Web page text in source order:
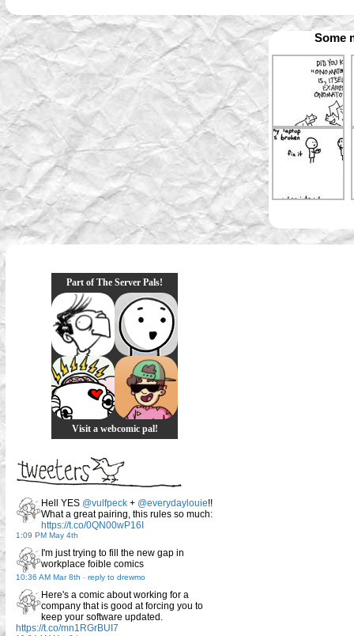
Some
Part of The Server Pals!
Visit a webcomic pal!
Hell YES @vulfpeck + @everydaylouie!!
What a great pairing, this rules so much:
https://t.co/0QN00wP16I
1:09 PM May 4th
I'm just trying to fill the new gap in
workplace foible comics
10:36 AM Mar 8th - reply to drewmo
Here's a comic about working for a
company that is good at forcing you to
keep your software updated.
https://t.co/mn1RGrBUI7